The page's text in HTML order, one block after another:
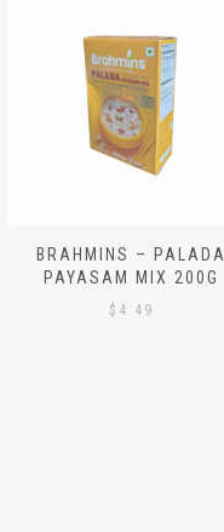
BRAHMINS – PALADA
PAYASAM MIX 200G
$ 4.49